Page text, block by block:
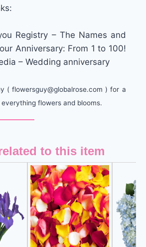
Registry – The Names and
Anniversary: From 1 to 100!
– Wedding anniversary
(flowersguy@globalrose.com ) for a
flowers and blooms.
to this item